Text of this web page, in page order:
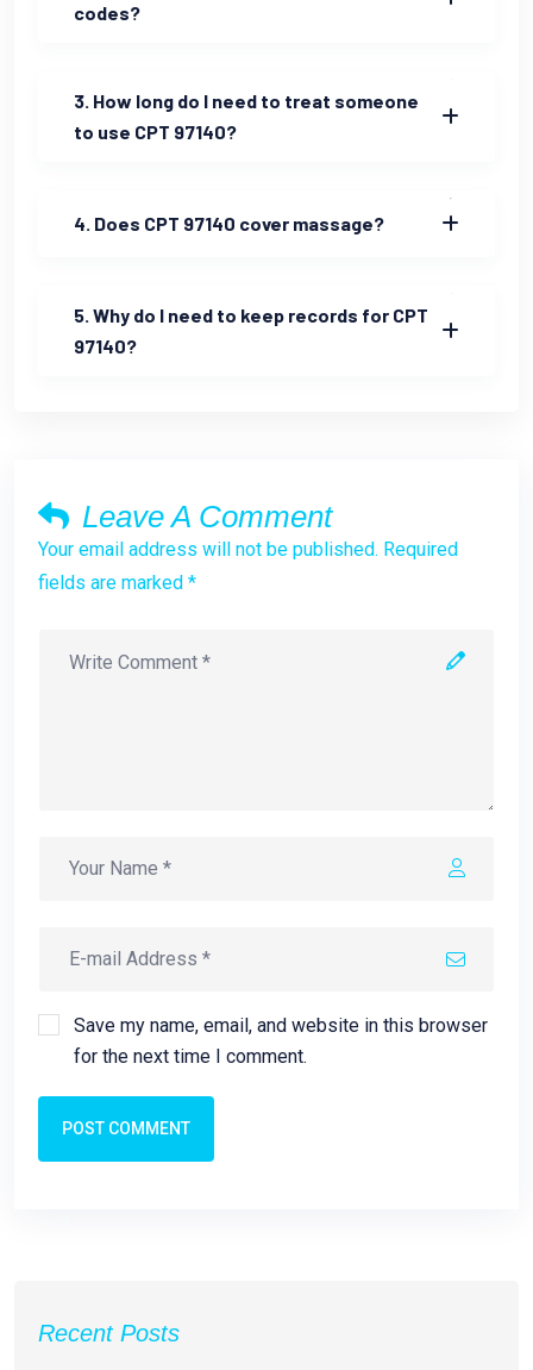
codes?
3. How long do I need to treat someone
to use CPT 97140?
4. Does CPT 97140 cover massage?
5. Why do I need to keep records for CPT
97140?
Leave A Comment
Your email address will not be published. Required
fields are marked *
Save my name, email, and website in this browser
for the next time I comment.
POST COMMENT
Recent Posts